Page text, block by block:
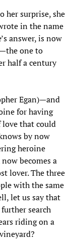
her surprise, she
in the name
answer, is now
one to
half a century
Egan)—and
for having
love that could
by now
heroine
becomes a
lover. The three
with the same
let us say that
search
riding on a